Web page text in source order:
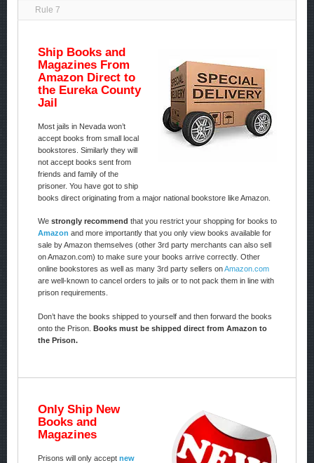
Rule 7
Ship Books and
Magazines From
Amazon Direct to
the Eureka County
Jail
Most jails in Nevada won’t
accept books from small local
bookstores. Similarly they will
not accept books sent from
friends and family of the
prisoner. You have got to ship
books direct originating from a major national bookstore like Amazon.
We strongly recommend that you restrict your shopping for books to
Amazon and more importantly that you only view books available for
sale by Amazon themselves (other 3rd party merchants can also sell
on Amazon.com) to make sure your books arrive correctly. Other
online bookstores as well as many 3rd party sellers onAmazon.com
are well-known to cancel orders to jails or to not pack them in line with
prison requirements.
Don’t have the books shipped to yourself and then forward the books
onto the Prison. Books must be shipped direct from Amazon to
the Prison.
Only Ship New
Books and
Magazines
Prisons will only accept new